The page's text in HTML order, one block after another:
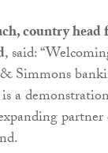
country
, said:
Simmons
a
partner